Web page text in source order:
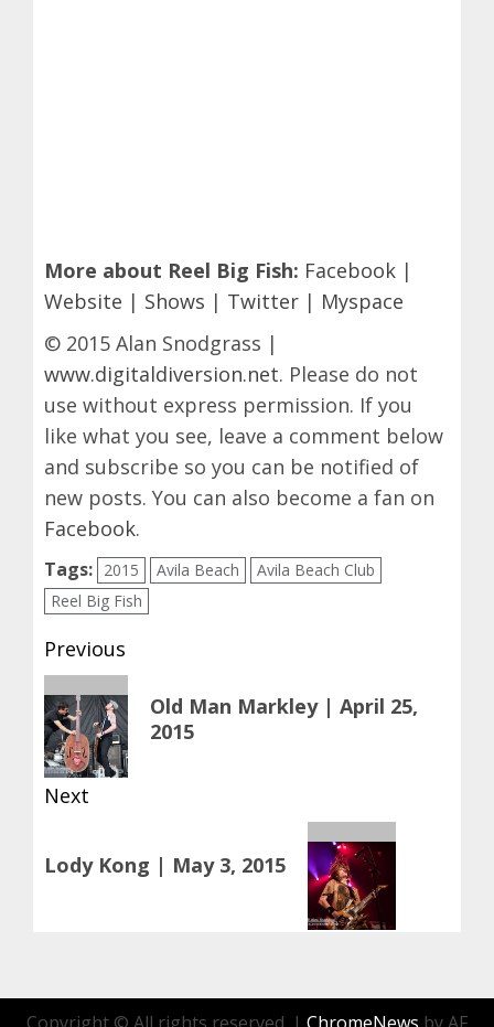
More about Reel Big Fish: Facebook |
Website | Shows | Twitter | Myspace
© 2015 Alan Snodgrass |
www.digitaldiversion.net. Please do not
use without express permission. If you
like what you see, leave a comment below
and subscribe so you can be notified of
new posts. You can also become a fan on
Facebook.
Tags: 2015 Avila Beach
Avila Beach Club
Reel Big Fish
Post
navigation
Previous
Previous
post:
Old Man Markley | April 25,
2015
Next
post:
Lody Kong | May 3, 2015